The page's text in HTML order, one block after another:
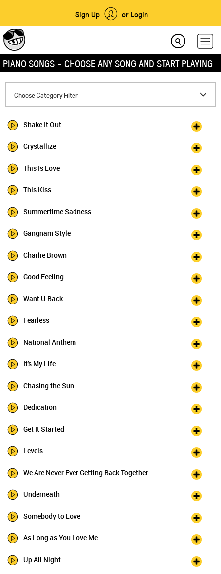
Sign Up or Login
PIANO SONGS - CHOOSE ANY SONG AND START PLAYING
Toggle
navigation
Choose Category Filter
Shake It Out
Crystallize
This Is Love
This Kiss
Summertime Sadness
Gangnam Style
Charlie Brown
Good Feeling
Want U Back
Fearless
National Anthem
It's My Life
Chasing the Sun
Dedication
Get It Started
Levels
We Are Never Ever Getting Back Together
Underneath
Somebody to Love
As Long as You Love Me
Up All Night